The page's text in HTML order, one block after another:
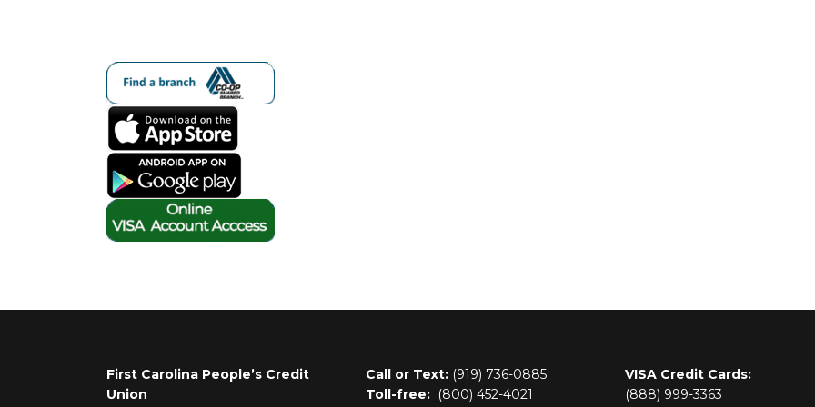
First Carolina People’s Credit
Union
Call or Text: (919) 736-0885
Toll-free: (800) 452-4021
VISA Credit Cards:
(888) 999-3363